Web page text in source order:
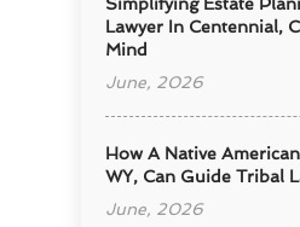
Lawyer In Centennial,
Mind
June, 2026
How A Native
WY, Can Guide Tribal
June, 2026